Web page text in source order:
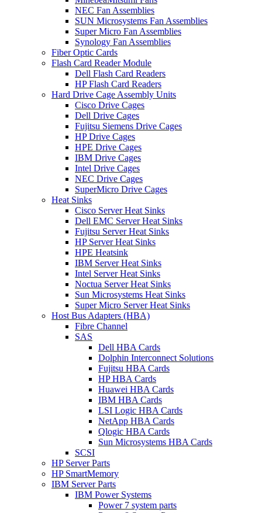
NEC Fan Assemblies
SUN Microsystems Fan Assemblies
Super Micro Fan Assemblies
Synology Fan Assemblies
Fiber Optic Cards
Flash Card Reader Module
Dell Flash Card Readers
HP Flash Card Readers
Hard Drive Cage Assembly Units
Cisco Drive Cages
Dell Drive Cages
Fujitsu Siemens Drive Cages
HP Drive Cages
HPE Drive Cages
IBM Drive Cages
Intel Drive Cages
NEC Drive Cages
SuperMicro Drive Cages
Heat Sinks
Cisco Server Heat Sinks
Dell EMC Server Heat Sinks
Fujitsu Server Heat Sinks
HP Server Heat Sinks
HPE Heatsink
IBM Server Heat Sinks
Intel Server Heat Sinks
Noctua Server Heat Sinks
Sun Microsystems Heat Sinks
Super Micro Server Heat Sinks
Host Bus Adapters (HBA)
Fibre Channel
SAS
Dell HBA Cards
Dolphin Interconnect Solutions
Fujitsu HBA Cards
HP HBA Cards
Huawei HBA Cards
IBM HBA Cards
LSI Logic HBA Cards
NetApp HBA Cards
Qlogic HBA Cards
Sun Microsystems HBA Cards
SCSI
HP Server Parts
HP SmartMemory
IBM Server Parts
IBM Power Systems
Power 7 system parts